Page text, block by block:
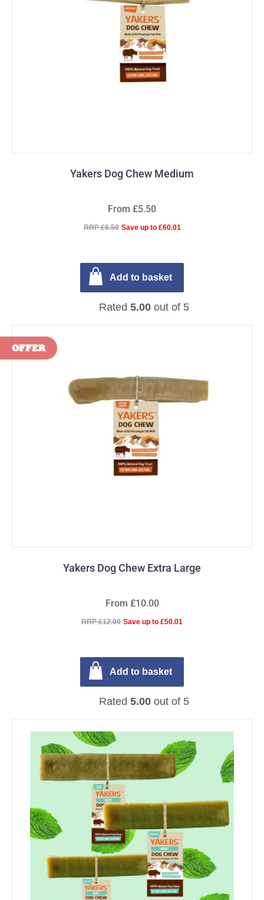
Yakers Dog Chew Medium
Rated 5.00out of 5
From £5.50
RRP £6.50 Save up to £60.01
Add to basket
Yakers Dog Chew Extra Large
Rated 5.00out of 5
From £10.00
RRP £12.00 Save up to £50.01
Add to basket